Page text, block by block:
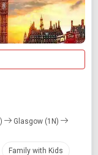
Glasgow (1N)
Family with Kids